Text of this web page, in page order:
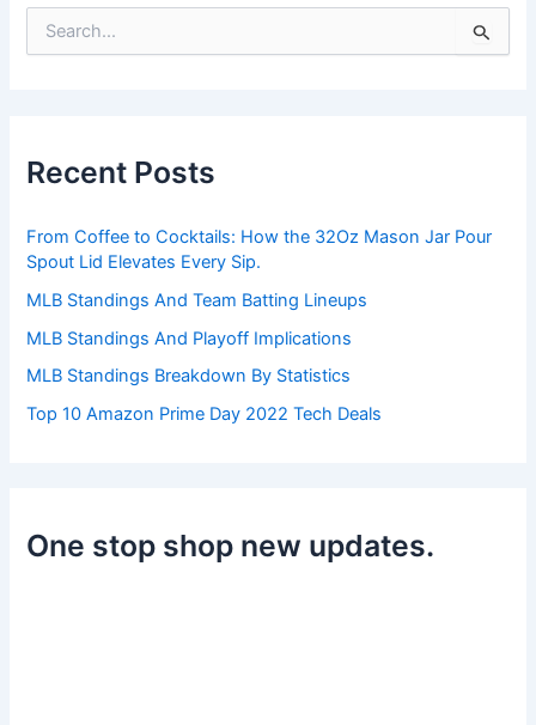
e
:
Recent Posts
From Coffee to Cocktails: How the 32Oz Mason Jar Pour
Spout Lid Elevates Every Sip.
MLB Standings And Team Batting Lineups
MLB Standings And Playoff Implications
MLB Standings Breakdown By Statistics
Top 10 Amazon Prime Day 2022 Tech Deals
One stop shop new updates.